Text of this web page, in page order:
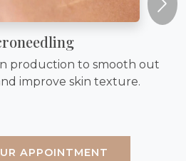
production to smooth out
improve skin texture.
APPOINTMENT